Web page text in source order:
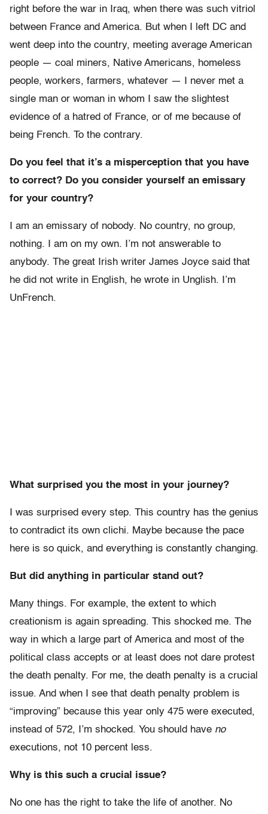
right before the war in Iraq, when there was such vitriol
between France and America. But when I left DC and
went deep into the country, meeting average American
people — coal miners, Native Americans, homeless
people, workers, farmers, whatever — I never met a
single man or woman in whom I saw the slightest
evidence of a hatred of France, or of me because of
being French. To the contrary.
Do you feel that it’s a misperception that you have
to correct? Do you consider yourself an emissary
for your country?
I am an emissary of nobody. No country, no group,
nothing. I am on my own. I’m not answerable to
anybody. The great Irish writer James Joyce said that
he did not write in English, he wrote in Unglish. I’m
UnFrench.
What surprised you the most in your journey?
I was surprised every step. This country has the genius
to contradict its own clichi. Maybe because the pace
here is so quick, and everything is constantly changing.
But did anything in particular stand out?
Many things. For example, the extent to which
creationism is again spreading. This shocked me. The
way in which a large part of America and most of the
political class accepts or at least does not dare protest
the death penalty. For me, the death penalty is a crucial
issue. And when I see that death penalty problem is
“improving” because this year only 475 were executed,
instead of 572, I’m shocked. You should have no
executions, not 10 percent less.
Why is this such a crucial issue?
No one has the right to take the life of another. No